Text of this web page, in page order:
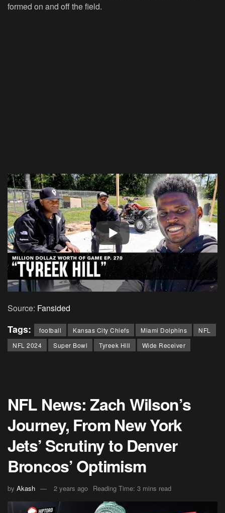
formed on and off the field.
Source: Fansided
Tags: football Kansas City Chiefs Miami Dolphins
NFL
NFL 2024
Super Bowl Tyreek Hill Wide Receiver
NFL News: Zach Wilson’s
Journey, From New York
Jets’ Scrutiny to Denver
Broncos’ Optimism
by Akash 2 years ago Reading Time: 3 mins read